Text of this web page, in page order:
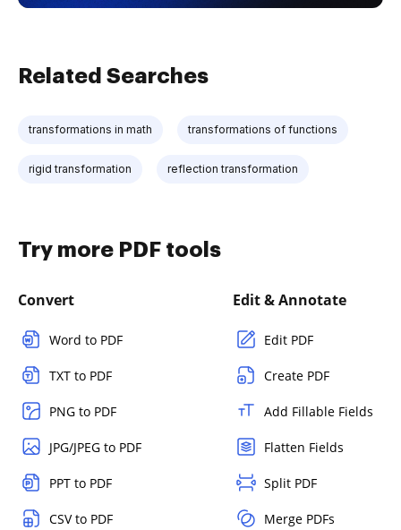
Related Searches
transformations in math transformations of functions
rigid transformation reflection transformation
Try more PDF tools
Convert
Word to PDF
TXT to PDF
PNG to PDF
JPG/JPEG to PDF
PPT to PDF
CSV to PDF
Edit & Annotate
Edit PDF
Create PDF
Add Fillable Fields
Flatten Fields
Split PDF
Merge PDFs